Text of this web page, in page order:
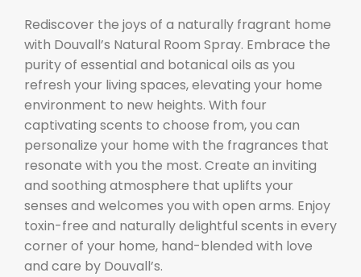
Rediscover the joys of a naturally fragrant home
with Douvall’s Natural Room Spray. Embrace the
purity of essential and botanical oils as you
refresh your living spaces, elevating your home
environment to new heights. With four
captivating scents to choose from, you can
personalize your home with the fragrances that
resonate with you the most. Create an inviting
and soothing atmosphere that uplifts your
senses and welcomes you with open arms. Enjoy
toxin-free and naturally delightful scents in every
corner of your home, hand-blended with love
and care by Douvall’s.